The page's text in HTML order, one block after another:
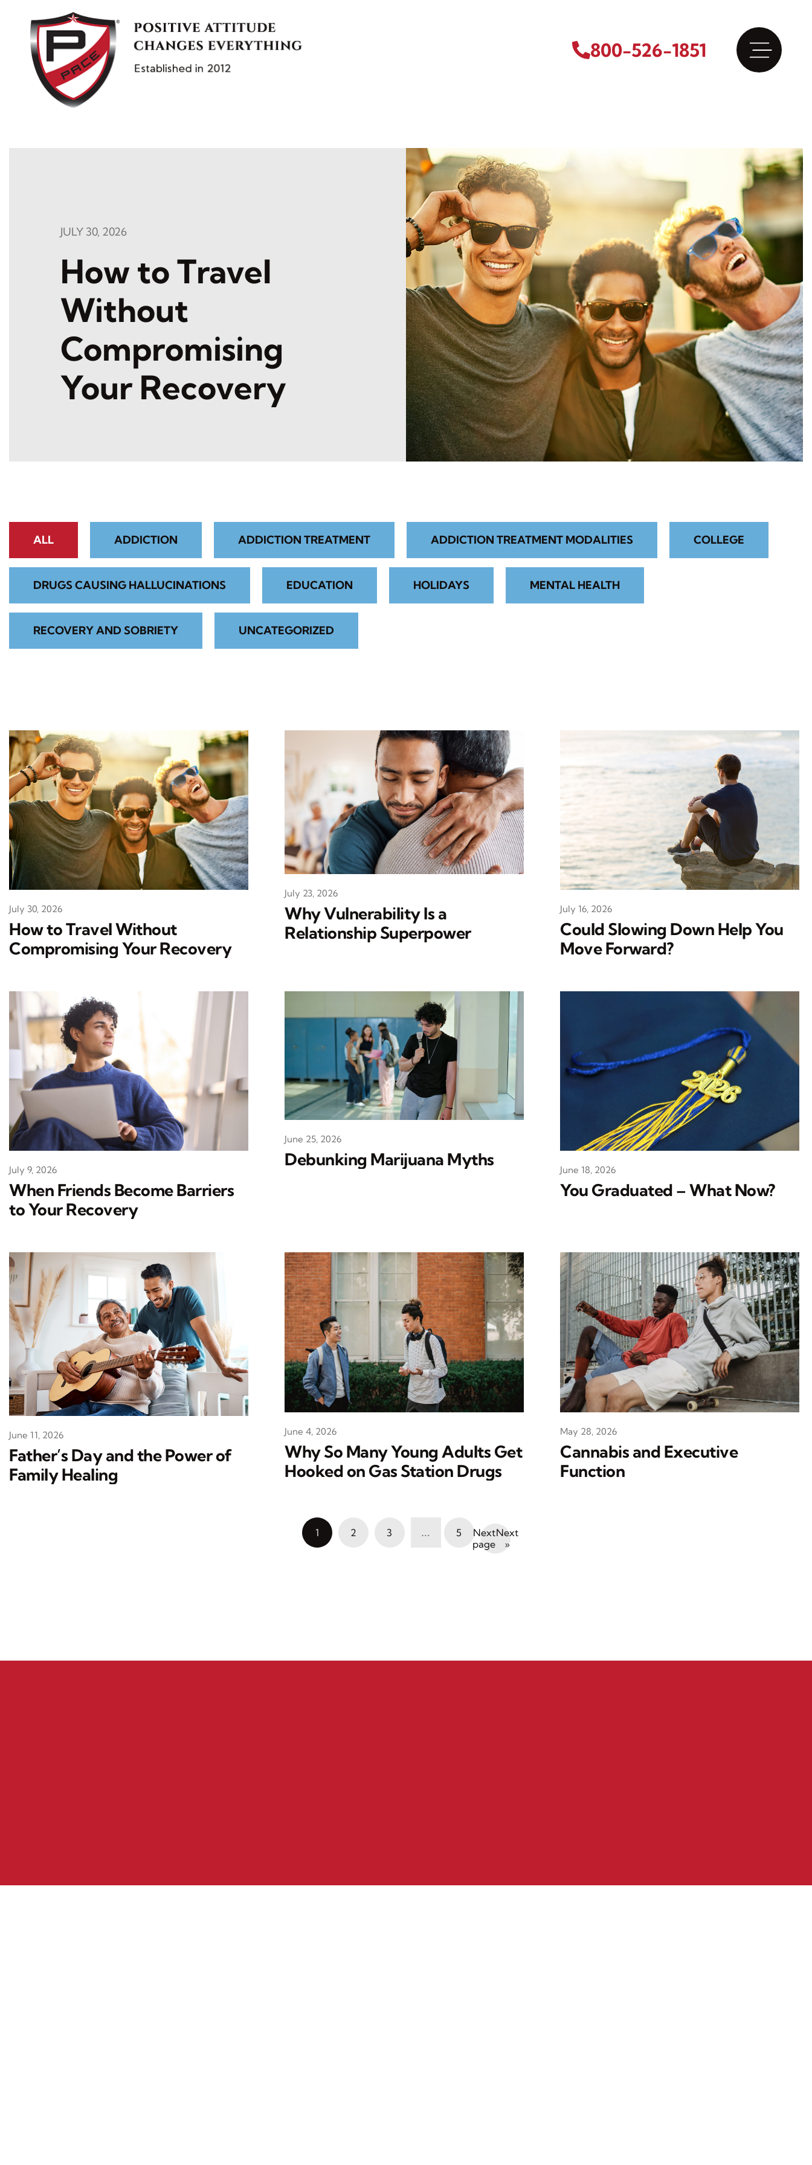
content
800-526-1851
How to Travel
Without
Compromising
Your Recovery
JULY 30, 2026
ALL ADDICTION ADDICTION TREATMENT ADDICTION TREATMENT MODALITIES COLLEGE
DRUGS CAUSING HALLUCINATIONS EDUCATION HOLIDAYS MENTAL HEALTH
RECOVERY AND SOBRIETY UNCATEGORIZED
How to Travel Without
Compromising Your Recovery
July 30, 2026
Why Vulnerability Is a
Relationship Superpower
July 23, 2026
Could Slowing Down Help You
Move Forward?
July 16, 2026
When Friends Become Barriers
to Your Recovery
July 9, 2026
Debunking Marijuana Myths
June 25, 2026
You Graduated – What Now?
June 18, 2026
Father’s Day and the Power of
Family Healing
June 11, 2026
Why So Many Young Adults Get
Hooked on Gas Station Drugs
June 4, 2026
Cannabis and Executive
Function
May 28, 2026
1 2 3 … 5
Next
»